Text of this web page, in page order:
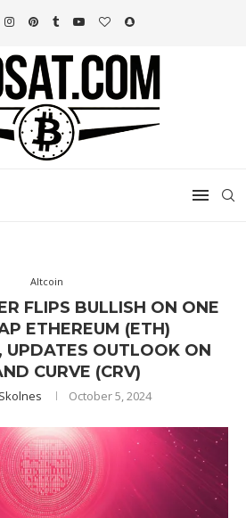
Altcoin
FLIPS BULLISH ON ONE
ETHEREUM (ETH)
UPDATES OUTLOOK ON
CURVE (CRV)
Skolnes October 5, 2024